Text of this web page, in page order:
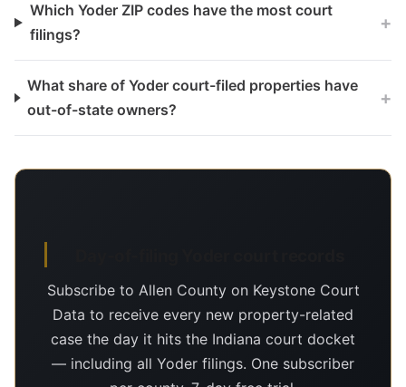
Which Yoder ZIP codes have the most court
filings?
+
What share of Yoder court-filed properties have
out-of-state owners?
+
Subscribe to Allen County on Keystone Court
Data to receive every new property-related
case the day it hits the Indiana court docket
— including all Yoder filings. One subscriber